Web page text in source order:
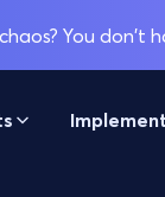
You don't